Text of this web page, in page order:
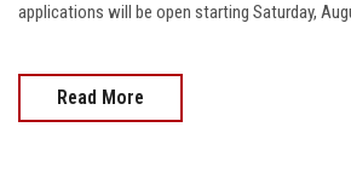
applications will be open starting Saturday,
Read More